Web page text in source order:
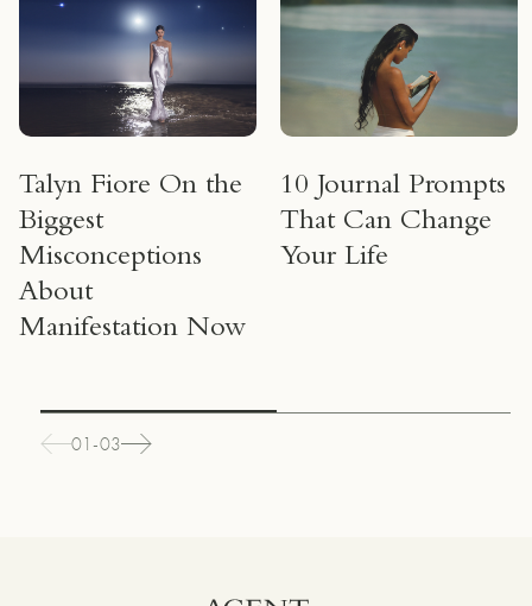
Talyn Fiore On the
Biggest
Misconceptions
About
Manifestation Now
10 Journal Prompts
That Can Change
Your Life
01-03